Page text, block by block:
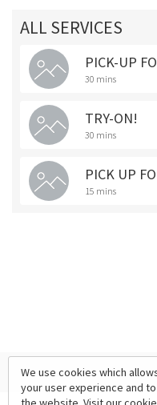
ALL SERVICES
PICK-UP
30 mins
TRY-ON!
30 mins
PICK UP
15 mins
We use cookies which
your user experience and